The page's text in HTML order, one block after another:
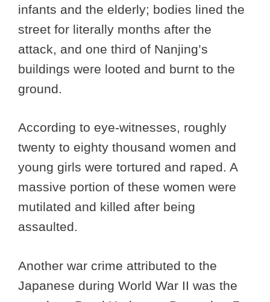
infants and the elderly; bodies lined the
street for literally months after the
attack, and one third of Nanjing’s
buildings were looted and burnt to the
ground.
According to eye-witnesses, roughly
twenty to eighty thousand women and
young girls were tortured and raped. A
massive portion of these women were
mutilated and killed after being
assaulted.
Another war crime attributed to the
Japanese during World War II was the